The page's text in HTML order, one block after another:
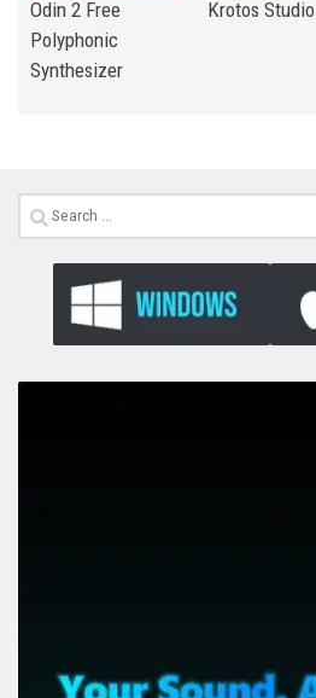
Odin 2 Free
Polyphonic
Synthesizer
Krotos Studio
Search
for: